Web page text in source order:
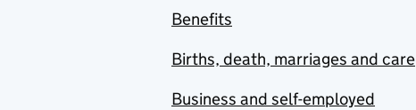
Benefits
Births, death, marriages and care
Business and self-employed